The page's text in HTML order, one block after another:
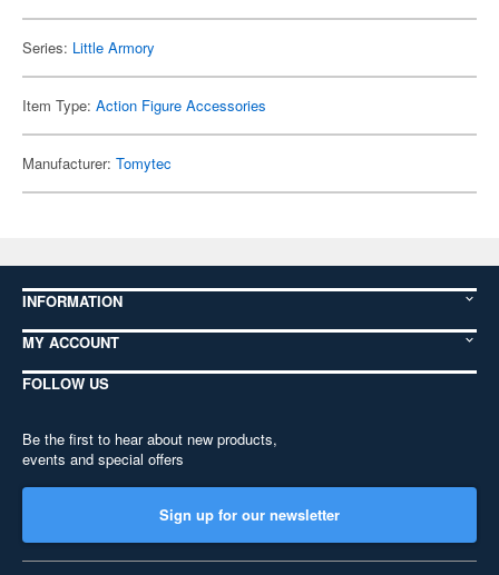
Series: Little Armory
Item Type: Action Figure Accessories
Manufacturer: Tomytec
INFORMATION
MY ACCOUNT
FOLLOW US
Be the first to hear about new products,
events and special offers
Sign up for our newsletter